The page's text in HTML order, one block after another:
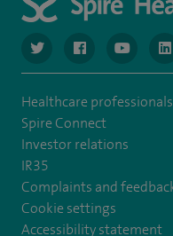
navigate to https://
navigate to
Healthcare professionals
Spire Connect
Investor relations
IR35
Complaints and
Cookie settings
Accessibility statement